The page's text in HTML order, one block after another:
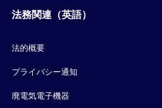
法務関連（英語）
法的概要
プライバシー通知
廃電気電子機器